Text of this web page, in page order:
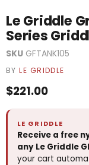
Le Griddle
Series
SKU GFTANK105
BYLE GRIDDLE
Current price
$221.00
LE GRIDDLE
Receive a free
any Le Griddle
your cart